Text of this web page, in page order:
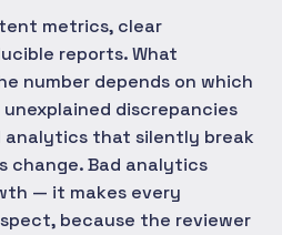
metrics, clear
reports. What
number depends on which
discrepancies
analytics that silently break
change. Bad analytics
— it makes every
because the reviewer